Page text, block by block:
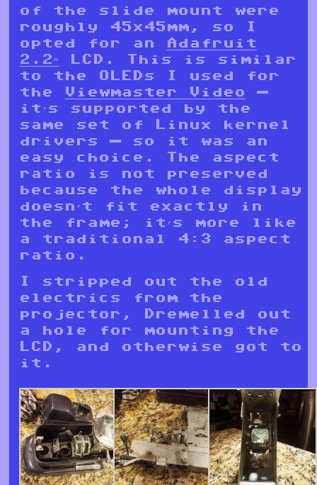
of the slide mount were
roughly 45x45mm, so I
opted for an Adafruit
2.2″ LCD. This is similar
to the OLEDs I used for
the Viewmaster Video
—
it’s supported by the
same set of Linux kernel
drivers — so it was an
easy choice. The aspect
ratio is not preserved
because the whole display
doesn’t fit exactly in
the frame; it’s more like
a traditional 4:3 aspect
ratio.
I stripped out the old
electrics from the
projector, Dremelled out
a hole for mounting the
LCD, and otherwise got to
it.